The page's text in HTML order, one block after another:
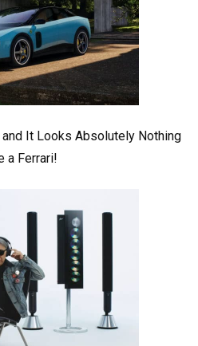
and It Looks Absolutely Nothing
a Ferrari!